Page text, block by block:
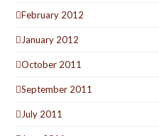
February 2012
January 2012
October 2011
September 2011
July 2011